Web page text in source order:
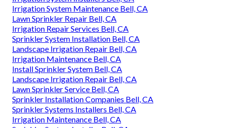
Irrigation System Maintenance Bell, CA
Lawn Sprinkler Repair Bell, CA
Irrigation Repair Services Bell, CA
Sprinkler System Installation Bell, CA
Landscape Irrigation Repair Bell, CA
Irrigation Maintenance Bell, CA
Install Sprinkler System Bell, CA
Landscape Irrigation Repair Bell, CA
Lawn Sprinkler Service Bell, CA
Sprinkler Installation Companies Bell, CA
Sprinkler Systems Installers Bell, CA
Irrigation Maintenance Bell, CA